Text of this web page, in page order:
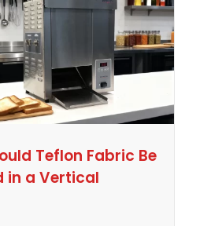
Teflon Fabric Be
in a Vertical